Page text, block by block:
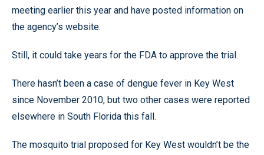
meeting earlier this year and have posted information on
the agency’s website.
Still, it could take years for the FDA to approve the trial.
There hasn’t been a case of dengue fever in Key West
since November 2010, but two other cases were reported
elsewhere in South Florida this fall.
The mosquito trial proposed for Key West wouldn’t be the